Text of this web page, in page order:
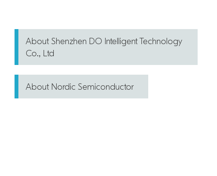
About Shenzhen DO Intelligent Technology
Co., Ltd
About Nordic Semiconductor